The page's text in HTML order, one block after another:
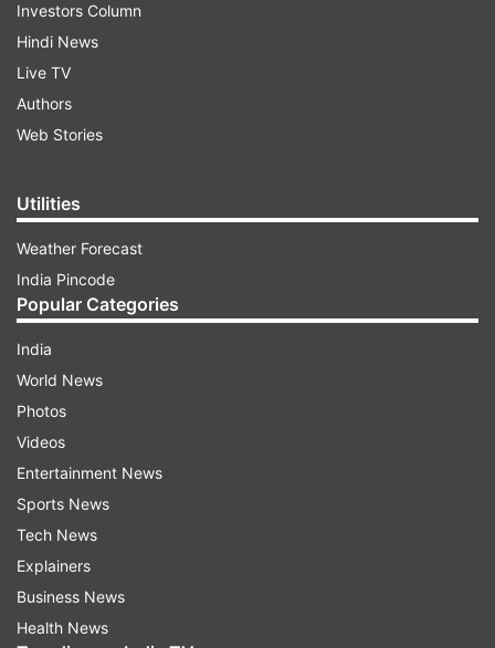
Investors Column
Hindi News
Live TV
Authors
Web Stories
Utilities
Weather Forecast
India Pincode
Popular Categories
India
World News
Photos
Videos
Entertainment News
Sports News
Tech News
Explainers
Business News
Health News